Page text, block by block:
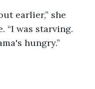
earlier,” she
“I was starving.
hungry.”